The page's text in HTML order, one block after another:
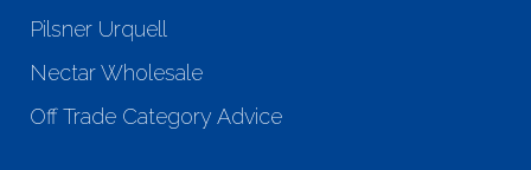
Pilsner Urquell
Nectar Wholesale
Off Trade Category Advice